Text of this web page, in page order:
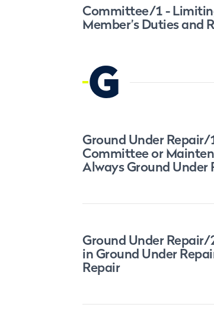
Committee/1 -
Member’s Duties and
G
Ground Under Repair/
Committee or
Always Ground Under
Ground Under Repair/
in Ground Under
Repair